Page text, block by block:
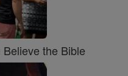
Believe the Bible